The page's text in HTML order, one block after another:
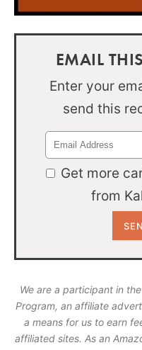
EMAIL
Enter your
send this
Get more
from
We are a participant in
Program, an affiliate
a means for us to earn
affiliated sites. As an